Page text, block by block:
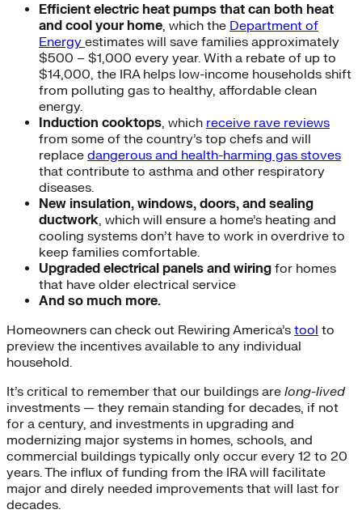
Efficient electric heat pumps that can both heat
and cool your home, which the Department of
Energy estimates will save families approximately
$500 – $1,000 every year. With a rebate of up to
$14,000, the IRA helps low-income households shift
from polluting gas to healthy, affordable clean
energy.
Induction cooktops, which receive rave reviews
from some of the country’s top chefs and will
replace dangerous and health-harming gas stoves
that contribute to asthma and other respiratory
diseases.
New insulation, windows, doors, and sealing
ductwork, which will ensure a home’s heating and
cooling systems don’t have to work in overdrive to
keep families comfortable.
Upgraded electrical panels and wiring for homes
that have older electrical service
And so much more.
Homeowners can check out Rewiring America’s tool to
preview the incentives available to any individual
household.
It’s critical to remember that our buildings are long-lived
investments — they remain standing for decades, if not
for a century, and investments in upgrading and
modernizing major systems in homes, schools, and
commercial buildings typically only occur every 12 to 20
years. The influx of funding from the IRA will facilitate
major and direly needed improvements that will last for
decades.